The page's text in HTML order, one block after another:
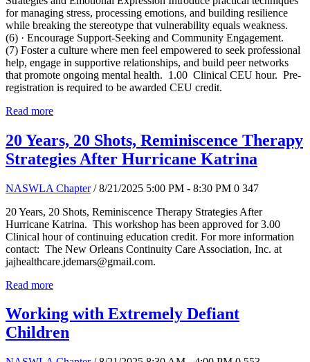
for managing stress, processing emotions, and building resilience
while breaking the stereotype that vulnerability equals weakness.
(6) · Encourage Support-Seeking and Community Engagement.
(7) Foster a culture where men feel empowered to seek professional
help, engage in supportive relationships, and build peer networks
that promote ongoing mental health. 1.00 Clinical CEU hour. Pre-
registration is required to be awarded CEU credit.
Read more
20 Years, 20 Shots, Reminiscence Therapy
Strategies After Hurricane Katrina
NASWLA Chapter / 8/21/2025 5:00 PM - 8:30 PM 0 347
20 Years, 20 Shots, Reminiscence Therapy Strategies After
Hurricane Katrina. This workshop has been approved for 3.00
Clinical hour of continuing education credit. For more information
contact: The New Orleans Continuity Care Association, Inc. at
jajhealthcare.jdemars@gmail.com.
Read more
Working with Extremely Defiant
Children